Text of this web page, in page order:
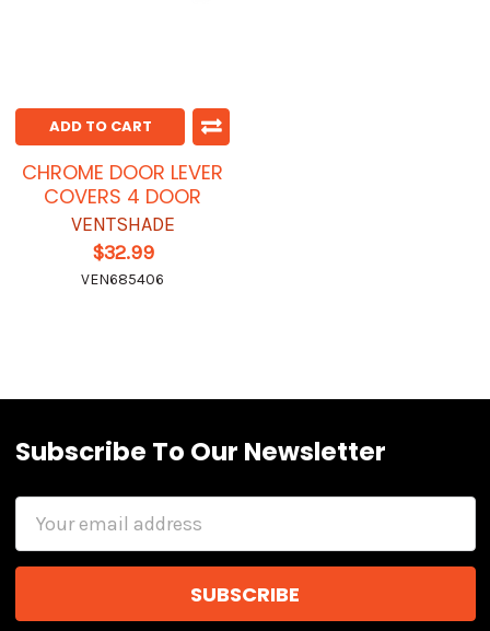
ADD TO CART
CHROME DOOR LEVER
COVERS 4 DOOR
VENTSHADE
$32.99
VEN685406
Subscribe To Our Newsletter
Email